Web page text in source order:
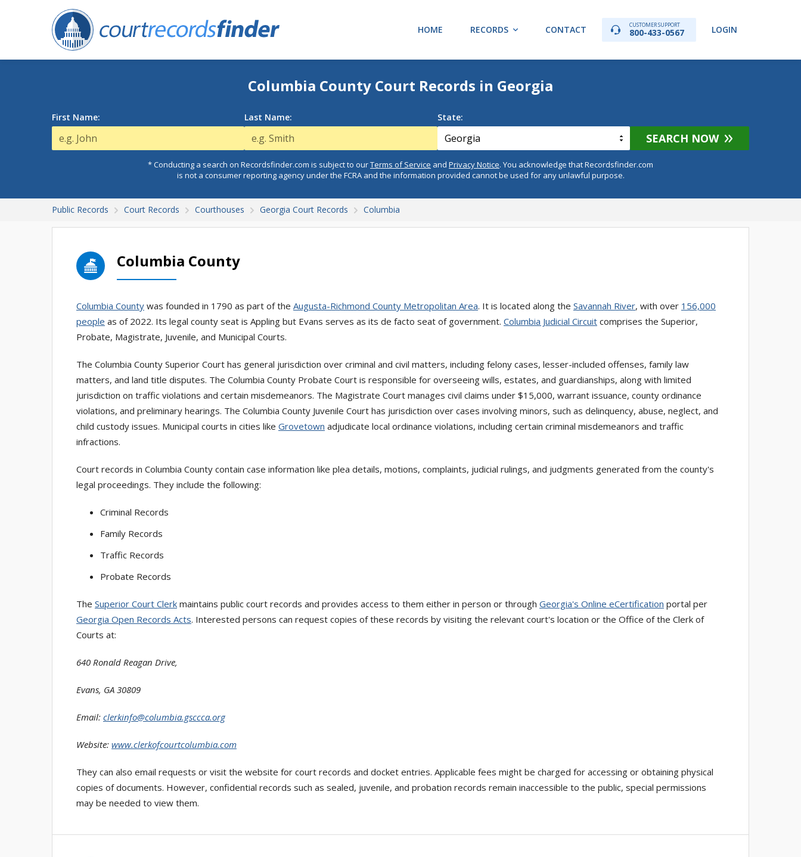
HOME RECORDS CONTACT CUSTOMER SUPPORT
800-433-0567 LOGIN
Columbia County Court Records in Georgia
First Name: Last Name: State:
SEARCH NOW
* Conducting a search on Recordsfinder.com is subject to ourTerms of Service and Privacy Notice. You acknowledge that Recordsfinder.com
is not a consumer reporting agency under the FCRA and the information provided cannot be used for any unlawful purpose.
Public Records Court Records Courthouses Georgia Court Records Columbia
Columbia County
Columbia County was founded in 1790 as part of the Augusta-Richmond County Metropolitan Area. It is located along the Savannah River, with over 156,000
people as of 2022. Its legal county seat is Appling but Evans serves as its de facto seat of government. Columbia Judicial Circuit comprises the Superior,
Probate, Magistrate, Juvenile, and Municipal Courts.
The Columbia County Superior Court has general jurisdiction over criminal and civil matters, including felony cases, lesser-included offenses, family law
matters, and land title disputes. The Columbia County Probate Court is responsible for overseeing wills, estates, and guardianships, along with limited
jurisdiction on traffic violations and certain misdemeanors. The Magistrate Court manages civil claims under $15,000, warrant issuance, county ordinance
violations, and preliminary hearings. The Columbia County Juvenile Court has jurisdiction over cases involving minors, such as delinquency, abuse, neglect, and
child custody issues. Municipal courts in cities like Grovetown adjudicate local ordinance violations, including certain criminal misdemeanors and traffic
infractions.
Court records in Columbia County contain case information like plea details, motions, complaints, judicial rulings, and judgments generated from the county's
legal proceedings. They include the following:
Criminal Records
Family Records
Traffic Records
Probate Records
The Superior Court Clerk maintains public court records and provides access to them either in person or through Georgia's Online eCertification portal per
Georgia Open Records Acts. Interested persons can request copies of these records by visiting the relevant court's location or the Office of the Clerk of
Courts at:
640 Ronald Reagan Drive,
Evans, GA 30809
Email: clerkinfo@columbia.gsccca.org
Website: www.clerkofcourtcolumbia.com
They can also email requests or visit the website for court records and docket entries. Applicable fees might be charged for accessing or obtaining physical
copies of documents. However, confidential records such as sealed, juvenile, and probation records remain inaccessible to the public, special permissions
may be needed to view them.